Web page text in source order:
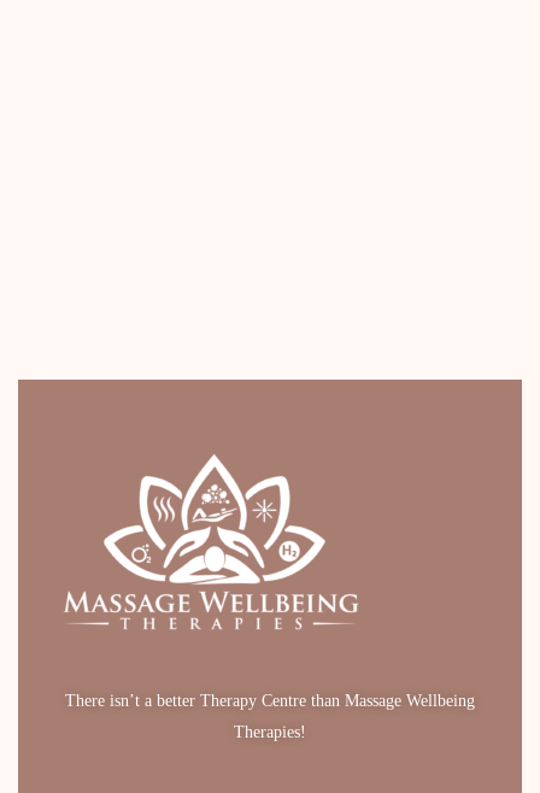
There isn’t a better Therapy Centre than Massage Wellbeing
Therapies!